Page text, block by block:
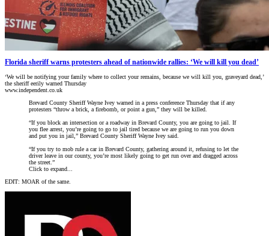
Florida sheriff warns protesters ahead of nationwide rallies: ‘We will kill you dead’
‘We will be notifying your family where to collect your remains, because we will kill you, graveyard dead,’
the sheriff eerily warned Thursday
www.independent.co.uk
Brevard County Sheriff Wayne Ivey warned in a press conference Thursday that if any
protesters “throw a brick, a firebomb, or point a gun,” they will be killed.
“If you block an intersection or a roadway in Brevard County, you are going to jail. If
you flee arrest, you’re going to go to jail tired because we are going to run you down
and put you in jail,” Brevard County Sheriff Wayne Ivey said.
“If you try to mob rule a car in Brevard County, gathering around it, refusing to let the
driver leave in our county, you’re most likely going to get run over and dragged across
the street.”
Click to expand...
EDIT: MOAR of the same.